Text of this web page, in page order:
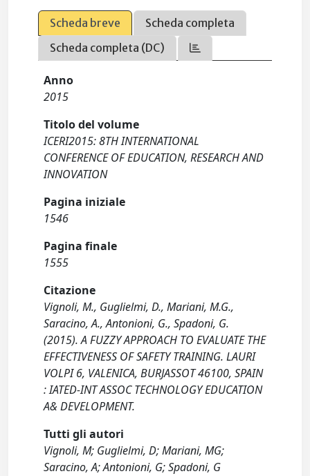
Scheda breve
Scheda completa
Scheda completa (DC)
Anno
2015
Titolo del volume
ICERI2015: 8TH INTERNATIONAL
CONFERENCE OF EDUCATION, RESEARCH AND
INNOVATION
Pagina iniziale
1546
Pagina finale
1555
Citazione
Vignoli, M., Guglielmi, D., Mariani, M.G.,
Saracino, A., Antonioni, G., Spadoni, G.
(2015). A FUZZY APPROACH TO EVALUATE THE
EFFECTIVENESS OF SAFETY TRAINING. LAURI
VOLPI 6, VALENICA, BURJASSOT 46100, SPAIN
: IATED-INT ASSOC TECHNOLOGY EDUCATION
A& DEVELOPMENT.
Tutti gli autori
Vignoli, M; Guglielmi, D; Mariani, MG;
Saracino, A; Antonioni, G; Spadoni, G